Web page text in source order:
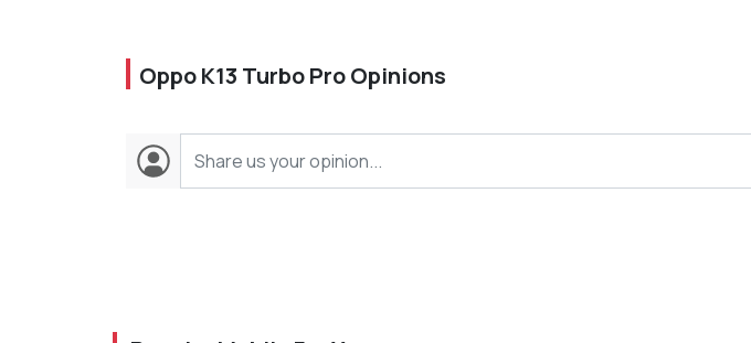
Oppo K13 Turbo Pro Opinions